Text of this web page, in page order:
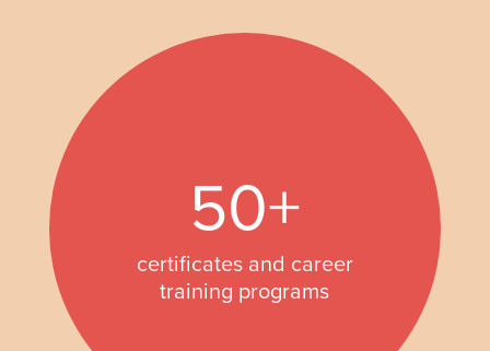
50+
certificates and career
training programs